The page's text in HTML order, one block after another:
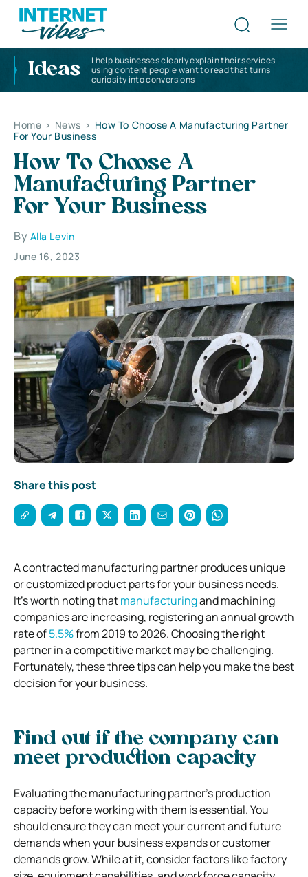
Ideas
I help businesses clearly explain their services
using content people want to read that turns
curiosity into conversions
Home > News > How To Choose A Manufacturing Partner
For Your Business
How To Choose A
Manufacturing Partner
For Your Business
By Alla Levin
June 16, 2023
Share this post
A contracted manufacturing partner produces unique
or customized product parts for your business needs.
It’s worth noting thatmanufacturingand machining
companies are increasing, registering an annual growth
rate of5.5%from 2019 to 2026. Choosing the right
partner in a competitive market may be challenging.
Fortunately, these three tips can help you make the best
decision for your business.
Find out if the company can
meet production capacity
Evaluating the manufacturing partner’s production
capacity before working with them is essential. You
should ensure they can meet your current and future
demands when your business expands or customer
demands grow. While at it, consider factors like factory